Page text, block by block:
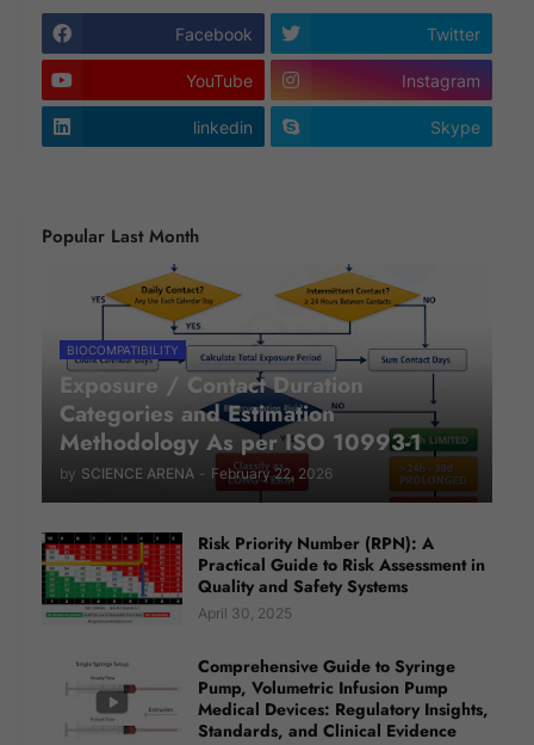
Facebook Twitter
YouTube Instagram
linkedin Skype
Popular Last Month
BIOCOMPATIBILITY
Exposure / Contact Duration
Categories and Estimation
Methodology As per ISO 10993-1
by SCIENCE ARENA - February 22, 2026
Risk Priority Number (RPN): A
Practical Guide to Risk Assessment in
Quality and Safety Systems
April 30, 2025
Comprehensive Guide to Syringe
Pump, Volumetric Infusion Pump
Medical Devices: Regulatory Insights,
Standards, and Clinical Evidence